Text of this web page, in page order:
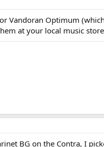
Vandoran Optimum
at your local music
BG on the Contra, I